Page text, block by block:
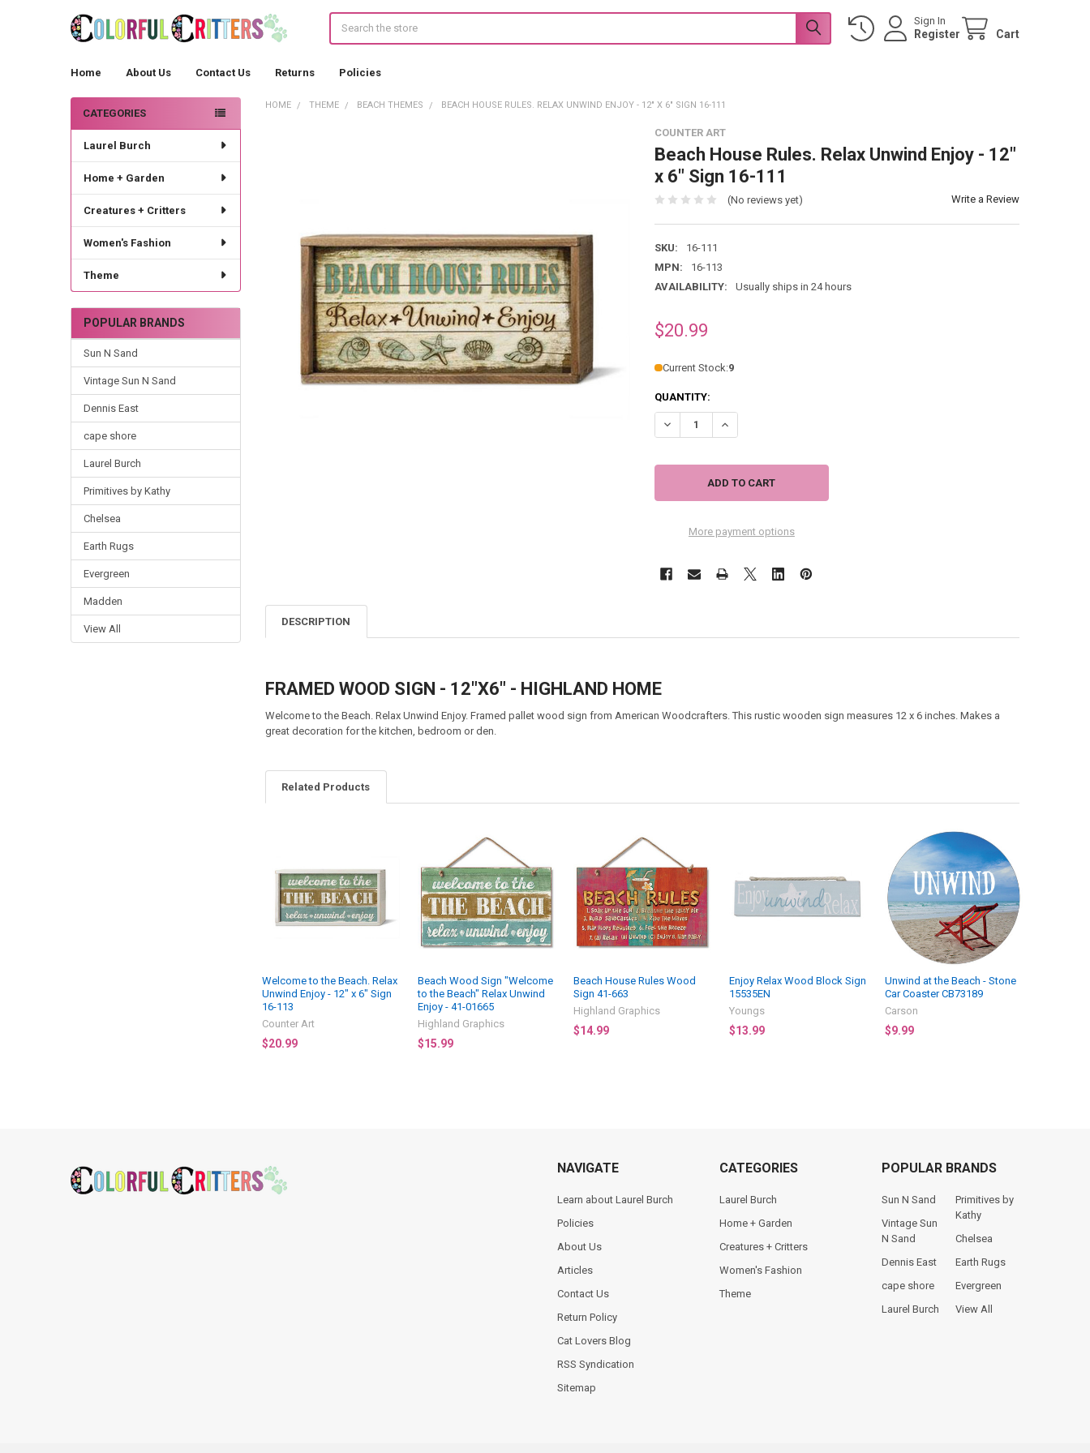
Sign In
Register Cart
Home About Us Contact Us Returns Policies
Sidebar
CATEGORIES
Laurel Burch
Home + Garden
Creatures + Critters
Women's Fashion
Theme
POPULAR BRANDS
Sun N Sand
Vintage Sun N Sand
Dennis East
cape shore
Laurel Burch
Primitives by Kathy
Chelsea
Earth Rugs
Evergreen
Madden
View All
HOME THEME BEACH THEMES BEACH HOUSE RULES. RELAX UNWIND ENJOY - 12" X 6" SIGN 16-111
COUNTER ART
Beach House Rules. Relax Unwind Enjoy - 12"
x 6" Sign 16-111
(No reviews yet) Write a Review
SKU:
16-111
MPN:
16-113
AVAILABILITY:
Usually ships in 24 hours
$20.99
Current Stock:9
QUANTITY:
DECREASE QUANTITY OF BEACH HOUSE RULES. RELAX UNWIND ENJOY - 12" X 6"
INCREASE QUANTITY OF BEACH HOUSE RULES. RELAX UNWIND ENJOY -
More payment options
DESCRIPTION
FRAMED WOOD SIGN - 12"X6" - HIGHLAND HOME
Welcome to the Beach. Relax Unwind Enjoy. Framed pallet wood sign from American Woodcrafters. This rustic wooden sign measures 12 x 6 inches. Makes a
great decoration for the kitchen, bedroom or den.
Related Products
Products
Welcome to the Beach. Relax
Unwind Enjoy - 12" x 6" Sign
16-113
Counter Art
$20.99
Beach Wood Sign "Welcome
to the Beach" Relax Unwind
Enjoy - 41-01665
Highland Graphics
$15.99
Beach House Rules Wood
Sign 41-663
Highland Graphics
$14.99
Enjoy Relax Wood Block Sign
15535EN
Youngs
$13.99
Unwind at the Beach - Stone
Car Coaster CB73189
Carson
$9.99
NAVIGATE
Learn about Laurel Burch
Policies
About Us
Articles
Contact Us
Return Policy
Cat Lovers Blog
RSS Syndication
Sitemap
CATEGORIES
Laurel Burch
Home + Garden
Creatures + Critters
Women's Fashion
Theme
POPULAR BRANDS
Sun N Sand
Vintage Sun
N Sand
Dennis East
cape shore
Laurel Burch
Primitives by
Kathy
Chelsea
Earth Rugs
Evergreen
View All